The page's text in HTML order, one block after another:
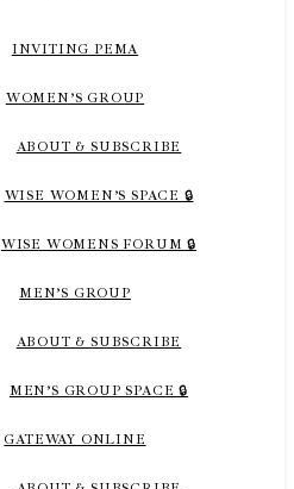
INVITING PEMA
WOMEN’S GROUP
ABOUT & SUBSCRIBE
WISE WOMEN’S SPACE 🔒
WISE WOMENS FORUM 🔒
MEN’S GROUP
ABOUT & SUBSCRIBE
MEN’S GROUP SPACE 🔒
GATEWAY ONLINE